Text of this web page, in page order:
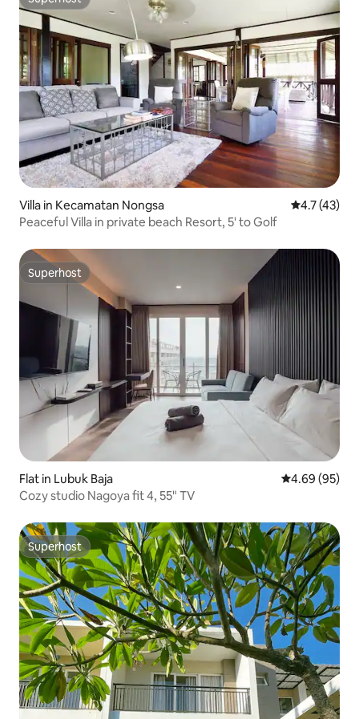
Superhost
Villa in Kecamatan Nongsa 4.7 out of 5
4.7 (43)
Peaceful Villa in private beach Resort, 5' to Golf
Superhost
Superhost
Flat in Lubuk Baja 4.69 out of 5
4.69 (95)
Cozy studio Nagoya fit 4, 55" TV
Superhost
Superhost